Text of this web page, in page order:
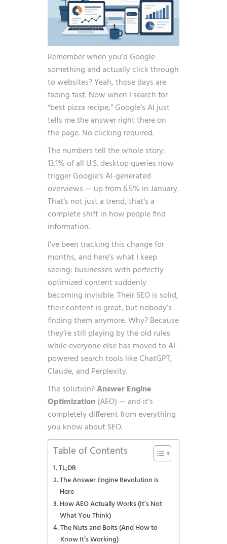
Remember when you’d Google
something and actually click through
to websites? Yeah, those days are
fading fast. Now when I search for
“best pizza recipe,” Google’s AI just
tells me the answer right there on
the page. No clicking required.
The numbers tell the whole story:
13.1% of all U.S. desktop queries now
trigger Google’s AI-generated
overviews — up from 6.5% in January.
That’s not just a trend, that’s a
complete shift in how people find
information.
I’ve been tracking this change for
months, and here’s what I keep
seeing: businesses with perfectly
optimized content suddenly
becoming invisible. Their SEO is solid,
their content is great, but nobody’s
finding them anymore. Why? Because
they’re still playing by the old rules
while everyone else has moved to AI-
powered search tools like ChatGPT,
Claude, and Perplexity.
The solution?Answer Engine
Optimization(AEO) — and it’s
completely different from everything
you know about SEO.
Table of Contents
TL;DR
The Answer Engine Revolution is
Here
How AEO Actually Works (It’s Not
What You Think)
The Nuts and Bolts (And How to
Know It’s Working)